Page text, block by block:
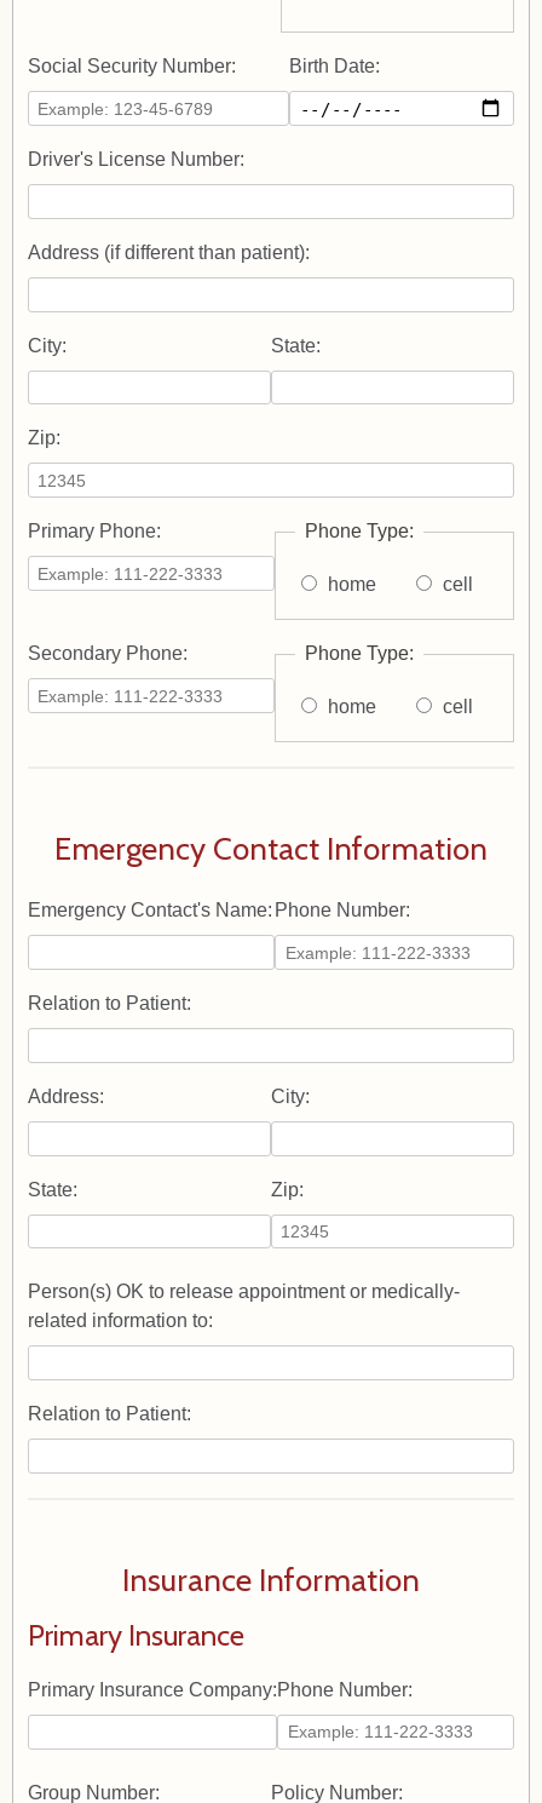
Social Security Number: Birth Date:
Driver's License Number:
Address (if different than patient):
City: State:
Zip:
Primary Phone: Phone Type:
home cell
Secondary Phone: Phone Type:
home cell
Emergency Contact Information
Emergency Contact's Name: Phone Number:
Relation to Patient:
Address: City:
State: Zip:
Person(s) OK to release appointment or medically-
related information to:
Relation to Patient:
Insurance Information
Primary Insurance
Primary Insurance Company:Phone Number:
Group Number: Policy Number: